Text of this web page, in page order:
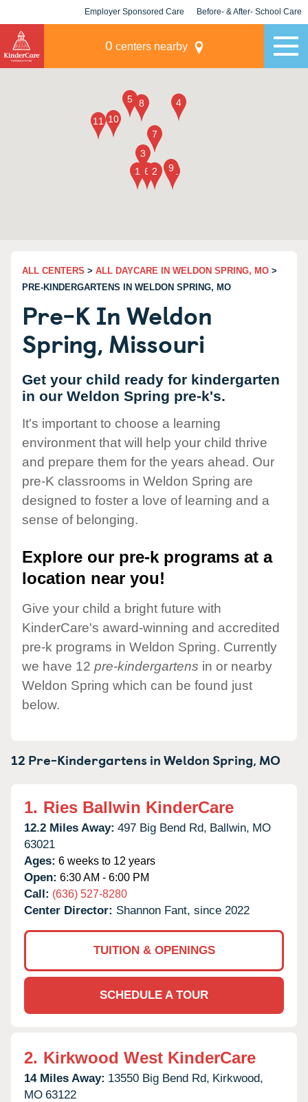
Employer Sponsored Care Before- & After- School Care
0 centers nearby
ALL CENTERS > ALL DAYCARE IN WELDON SPRING, MO >
PRE-KINDERGARTENS IN WELDON SPRING, MO
Pre-K In Weldon
Spring, Missouri
Get your child ready for kindergarten
in our Weldon Spring pre-k's.
It's important to choose a learning
environment that will help your child thrive
and prepare them for the years ahead. Our
pre-K classrooms in Weldon Spring are
designed to foster a love of learning and a
sense of belonging.
Explore our pre-k programs at a
location near you!
Give your child a bright future with
KinderCare's award-winning and accredited
pre-k programs in Weldon Spring. Currently
we have 12 pre-kindergartens in or nearby
Weldon Spring which can be found just
below.
12 Pre-Kindergartens inWeldon Spring, MO
1. Ries Ballwin KinderCare
12.2 Miles Away: 497 Big Bend Rd, Ballwin, MO
63021
Ages: 6 weeks to 12 years
Open: 6:30 AM - 6:00 PM
Call: (636) 527-8280
Center Director: Shannon Fant, since 2022
TUITION & OPENINGS
SCHEDULE A TOUR
2. Kirkwood West KinderCare
14 Miles Away: 13550 Big Bend Rd, Kirkwood,
MO 63122